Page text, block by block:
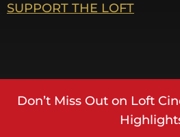
SUPPORT THE LOFT
Don’t Miss Out on Loft